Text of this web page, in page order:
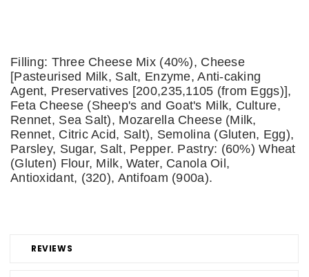
REVIEWS
Filling: Three Cheese Mix (40%), Cheese
[Pasteurised Milk, Salt, Enzyme, Anti-caking
Agent, Preservatives [200,235,1105 (from Eggs)],
Feta Cheese (Sheep's and Goat's Milk, Culture,
Rennet, Sea Salt), Mozarella Cheese (Milk,
Rennet, Citric Acid, Salt), Semolina (Gluten, Egg),
Parsley, Sugar, Salt, Pepper. Pastry: (60%) Wheat
(Gluten) Flour, Milk, Water, Canola Oil,
Antioxidant, (320), Antifoam (900a).